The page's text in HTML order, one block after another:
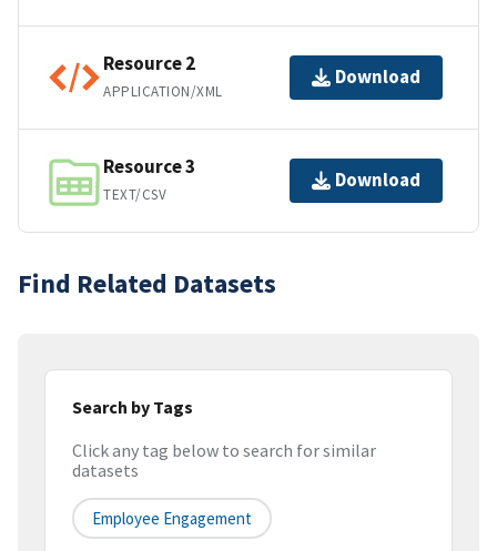
Resource 2
APPLICATION/XML
Download
Resource 3
TEXT/CSV
Download
Find Related Datasets
Search by Tags
Click any tag below to search for similar
datasets
Employee Engagement